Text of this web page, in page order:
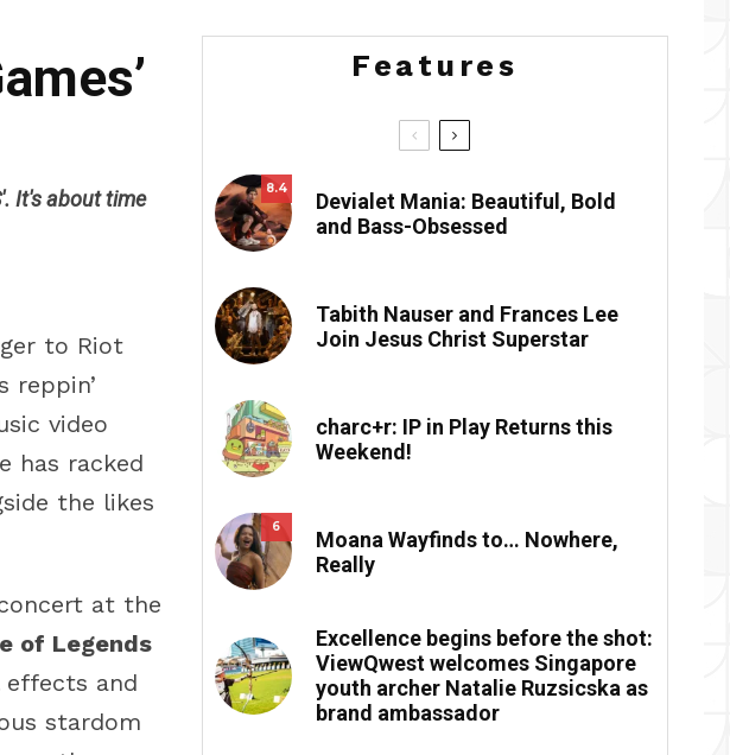
It's about time
to Riot
reppin’
video
has racked
the likes
at the
of Legends
and
stardom
Features
8.4
Devialet Mania: Beautiful, Bold
and Bass-Obsessed
Tabith Nauser and Frances Lee
Join Jesus Christ Superstar
charc+r: IP in Play Returns this
Weekend!
6
Moana Wayfinds to… Nowhere,
Really
Excellence begins before the shot:
ViewQwest welcomes Singapore
youth archer Natalie Ruzsicska as
brand ambassador